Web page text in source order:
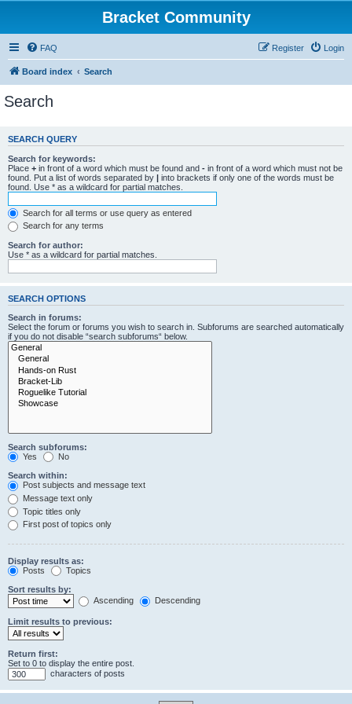
Bracket Community
FAQ Login
Register
Board index Search
Search
SEARCH QUERY
Search for keywords:
Place + in front of a word which must be found and - in front of a word which must not be
found. Put a list of words separated by | into brackets if only one of the words must be
found. Use * as a wildcard for partial matches.
Search for all terms or use query as entered
Search for any terms
Search for author:
Use * as a wildcard for partial matches.
SEARCH OPTIONS
Search in forums:
Select the forum or forums you wish to search in. Subforums are searched automatically
if you do not disable “search subforums“ below.
Search subforums:
Yes
No
Search within:
Post subjects and message text
Message text only
Topic titles only
First post of topics only
Display results as:
Posts
Topics
Sort results by:
Ascending
Descending
Limit results to previous:
Return first:
Set to 0 to display the entire post.
characters of posts